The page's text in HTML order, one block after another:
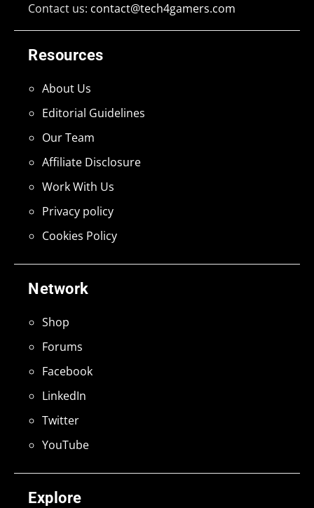
Explore
Network
Shop
Forums
Facebook
LinkedIn
Twitter
YouTube
Resources
About Us
Editorial Guidelines
Our Team
Affiliate Disclosure
Work With Us
Privacy policy
Cookies Policy
Contact us: contact@tech4gamers.com